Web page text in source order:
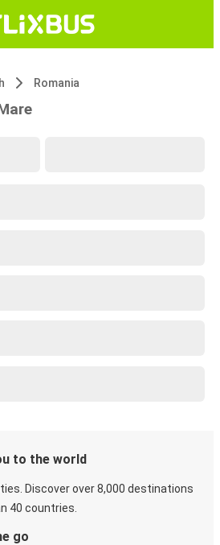
Romania
to the world
Discover over 8,000 destinations
40 countries.
go